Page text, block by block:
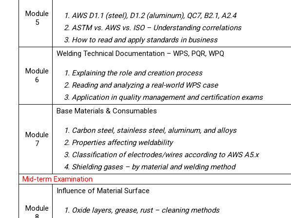
Module
5
1. AWS D1.1 (steel), D1.2 (aluminum), QC7, B2.1, A2.4
2. ASTM vs. AWS vs. ISO – Understanding correlations
3. How to read and apply standards in business
Module
6
Welding Technical Documentation – WPS, PQR, WPQ
1. Explaining the role and creation process
2. Reading and analyzing a real-world WPS case
3. Application in quality management and certification exams
Module
7
Base Materials & Consumables
1. Carbon steel, stainless steel, aluminum, and alloys
2. Properties affecting weldability
3. Classification of electrodes/wires according to AWS A5.x
4. Shielding gases – by material and welding method
Mid-term Examination
Module
Influence of Material Surface
1. Oxide layers, grease, rust – cleaning methods